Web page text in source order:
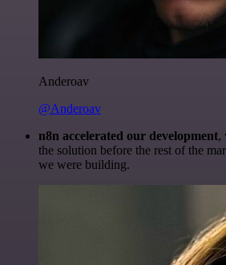
Anderoav
@Anderoav
n8n accelerated our development,
the solution before the rest of the
we were building.